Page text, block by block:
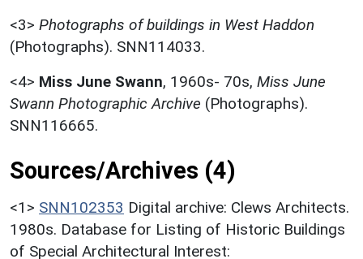
<3> Photographs of buildings in West Haddon
(Photographs). SNN114033.
<4> Miss June Swann, 1960s- 70s, Miss June
Swann Photographic Archive (Photographs).
SNN116665.
Sources/Archives (4)
<1> SNN102353 Digital archive: Clews Architects.
1980s. Database for Listing of Historic Buildings
of Special Architectural Interest: